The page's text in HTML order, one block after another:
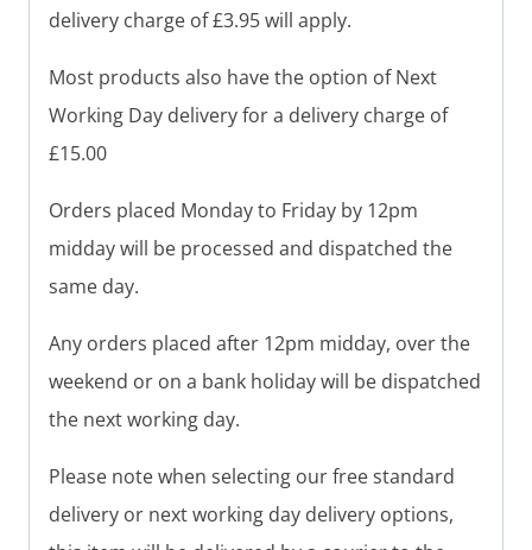
delivery charge of £3.95 will apply.
Most products also have the option of Next
Working Day delivery for a delivery charge of
£15.00
Orders placed Monday to Friday by 12pm
midday will be processed and dispatched the
same day.
Any orders placed after 12pm midday, over the
weekend or on a bank holiday will be dispatched
the next working day.
Please note when selecting our free standard
delivery or next working day delivery options,